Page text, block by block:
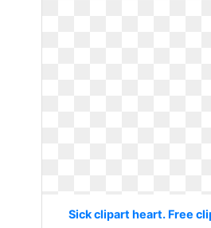
Sick clipart heart. Free